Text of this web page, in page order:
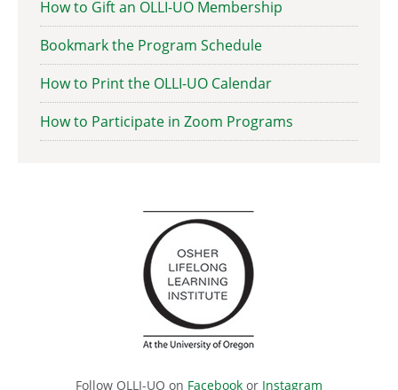
How to Gift an OLLI-UO Membership
Bookmark the Program Schedule
How to Print the OLLI-UO Calendar
How to Participate in Zoom Programs
Follow OLLI-UO on Facebookor Instagram